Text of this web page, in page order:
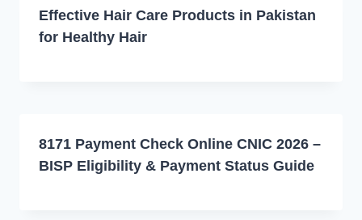
Effective Hair Care Products in Pakistan
for Healthy Hair
8171 Payment Check Online CNIC 2026 –
BISP Eligibility & Payment Status Guide